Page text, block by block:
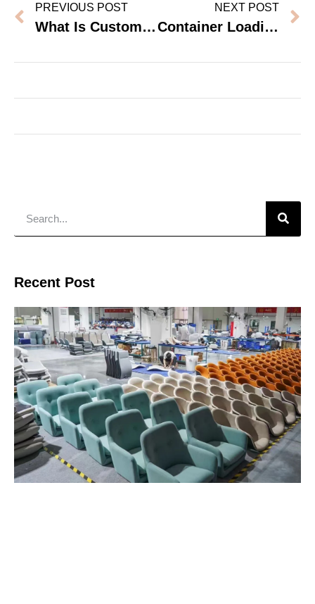
PREVIOUS POST
What Is Customs Clearance And Why Does It Matter For Furniture Imports?
NEXT POST
Container Loading Calculator – Topohut Dormitory Furniture
Recent Post